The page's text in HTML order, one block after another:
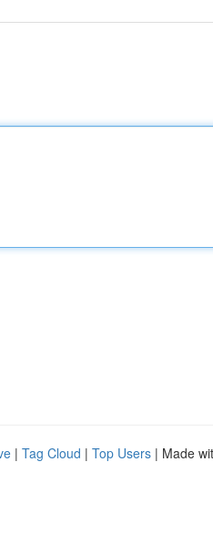
| Tag Cloud | Top Users | Made